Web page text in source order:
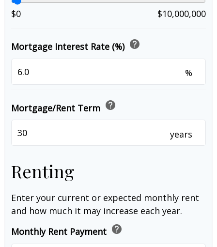
$0 $10,000,000
Mortgage Interest Rate (%) help
%
Mortgage/Rent Term help
years
Renting
Enter your current or expected monthly rent
and how much it may increase each year.
Monthly Rent Payment help